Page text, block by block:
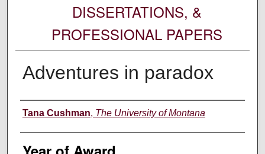
DISSERTATIONS, &
PROFESSIONAL PAPERS
Adventures in paradox
Author
Tana Cushman, The University of Montana